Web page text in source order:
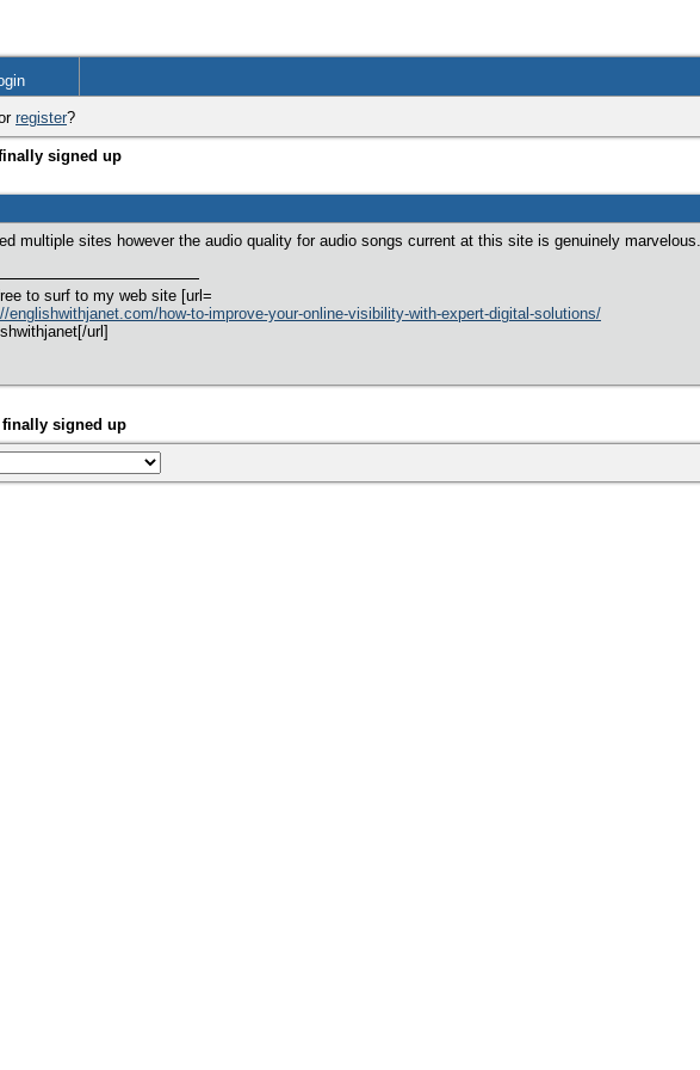
register?
signed up
multiple sites however the audio quality for audio songs current at this site is genuinely marvelous.
to surf to my web site [url=
englishwithjanet.com/how-to-improve-your-online-visibility-with-expert-digital-solutions/
url]
signed up